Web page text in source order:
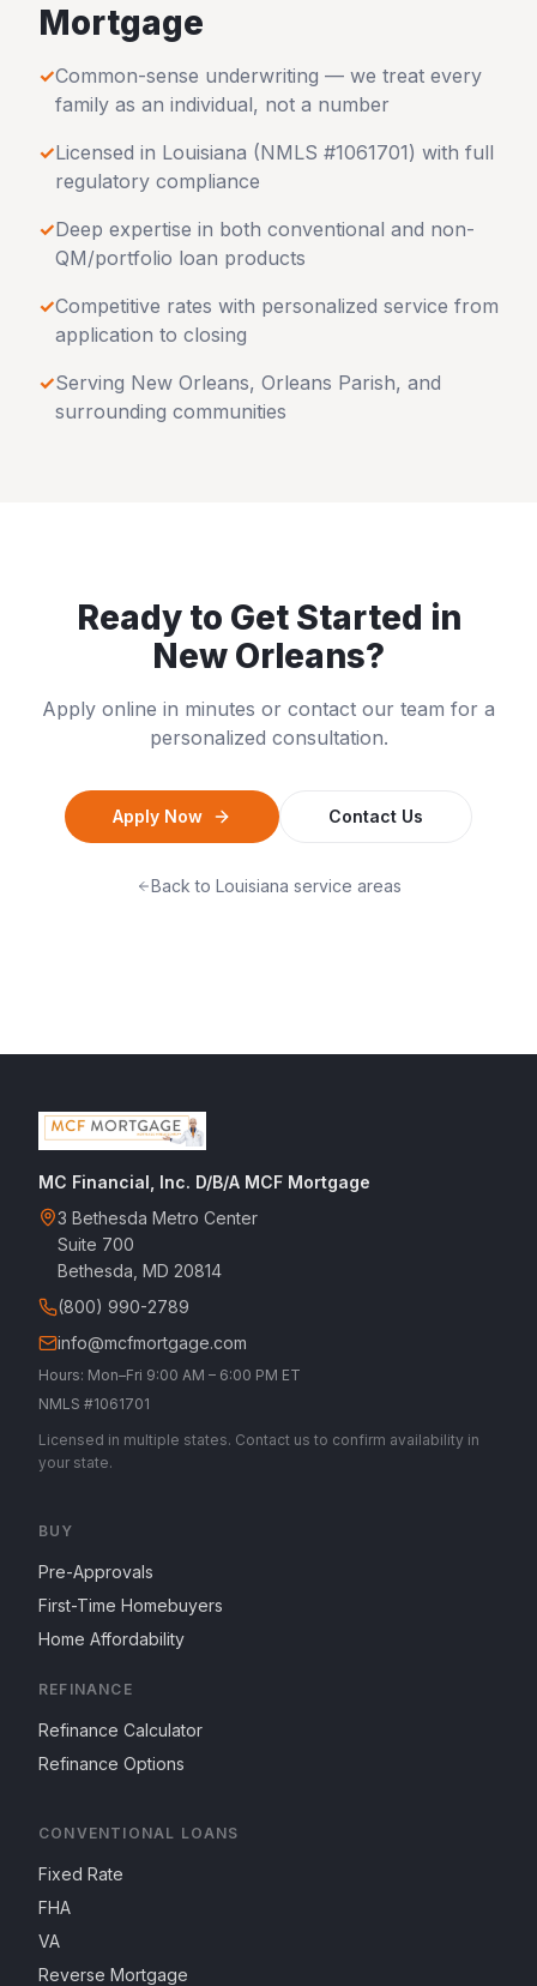
Mortgage
✓Common-sense underwriting — we treat every
family as an individual, not a number
✓Licensed in Louisiana (NMLS #1061701) with full
regulatory compliance
✓Deep expertise in both conventional and non-
QM/portfolio loan products
✓Competitive rates with personalized service from
application to closing
✓Serving New Orleans, Orleans Parish, and
surrounding communities
Ready to Get Started in
New Orleans?
Apply online in minutes or contact our team for a
personalized consultation.
Apply Now Contact Us
Back to Louisiana service areas
MC Financial, Inc. D/B/A MCF Mortgage
3 Bethesda Metro Center
Suite 700
Bethesda, MD 20814
(800) 990-2789
info@mcfmortgage.com
Hours: Mon–Fri 9:00 AM – 6:00 PM ET
NMLS #1061701
Licensed in multiple states. Contact us to confirm availability in
your state.
BUY
Pre-Approvals
First-Time Homebuyers
Home Affordability
REFINANCE
Refinance Calculator
Refinance Options
CONVENTIONAL LOANS
Fixed Rate
FHA
VA
Reverse Mortgage